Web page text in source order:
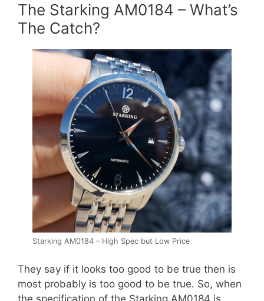
The Starking AM0184 – What’s
The Catch?
Starking AM0184 – High Spec but Low Price
They say if it looks too good to be true then is
most probably is too good to be true. So, when
the specification of the Starking AM0184 is